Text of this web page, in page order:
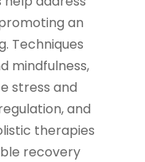
an
Techniques
mindfulness,
stress and
and
therapies
recovery